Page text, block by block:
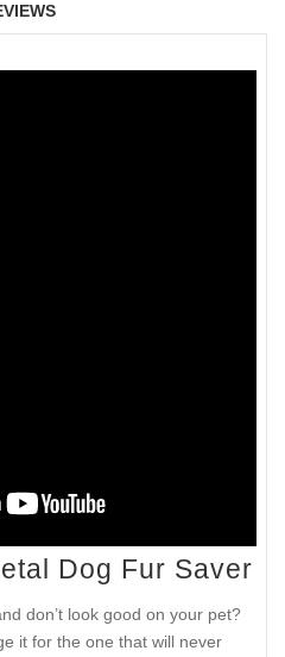
Dog Fur Saver
don’t look good on your pet?
it for the one that will never